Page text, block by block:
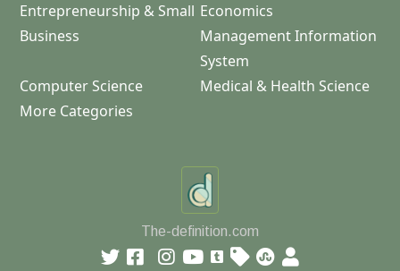
Entrepreneurship & Small
Business
Economics
Management Information
System
Computer Science
Medical & Health Science
More Categories
The-definition.com